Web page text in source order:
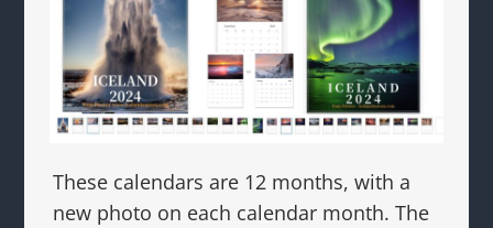
These calendars are 12 months, with a
new photo on each calendar month. The